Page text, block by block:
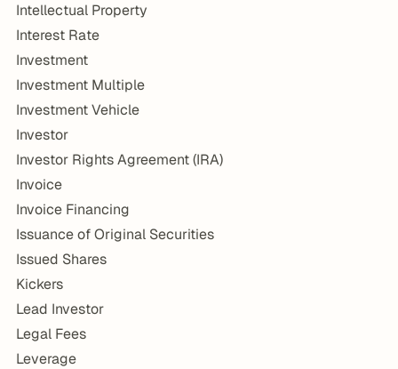
Intellectual Property
Interest Rate
Investment
Investment Multiple
Investment Vehicle
Investor
Investor Rights Agreement (IRA)
Invoice
Invoice Financing
Issuance of Original Securities
Issued Shares
Kickers
Lead Investor
Legal Fees
Leverage